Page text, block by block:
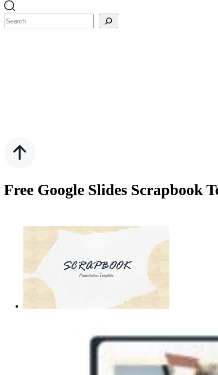
Search
Free Google Slides Scrapbook